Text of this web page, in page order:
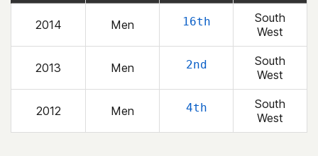
2014 Men 16th
South
West
2013 Men 2nd
South
West
2012 Men 4th
South
West